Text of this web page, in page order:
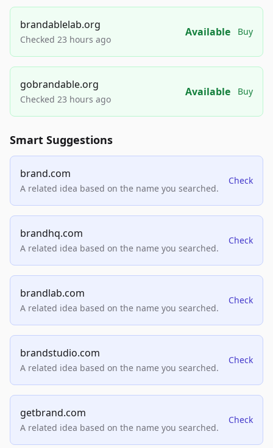
brandablelab.org
Checked 23 hours ago
Available Buy
gobrandable.org
Checked 23 hours ago
Available Buy
Smart Suggestions
brand.com
A related idea based on the name you searched.
Check
brandhq.com
A related idea based on the name you searched.
Check
brandlab.com
A related idea based on the name you searched.
Check
brandstudio.com
A related idea based on the name you searched.
Check
getbrand.com
A related idea based on the name you searched.
Check